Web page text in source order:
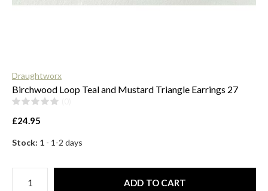
Draughtworx
Birchwood Loop Teal and Mustard Triangle Earrings 27
£24.95
Stock: 1 - 1-2 days
ADD TO CART